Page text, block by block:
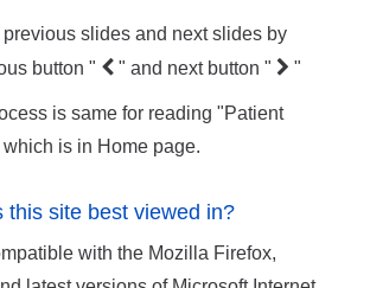
slides and next slides by
button "
" and next button " "
is same for reading "Patient
is in Home page.
this site best viewed in?
with the Mozilla Firefox,